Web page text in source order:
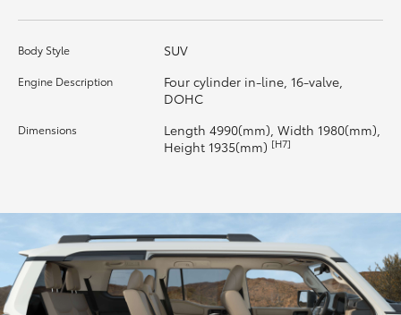
Upcoming
HiLux GVM Upgrade Option
Toyota Warranty Advantage
Enquiries
Body Style SUV
Engine Description
Four cylinder in-line, 16-valve,
DOHC
Dimensions
Length 4990(mm), Width 1980(mm),
Height 1935(mm) [H7]